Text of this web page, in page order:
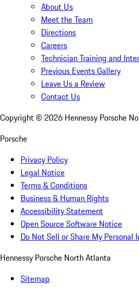
About Us
Meet the Team
Directions
Careers
Technician Training and
Previous Events Gallery
Leave Us a Review
Contact Us
Copyright © 2026 Hennessy Porsche
Porsche
Privacy Policy
Legal Notice
Terms & Conditions
Business & Human Rights
Accessibility Statement
Open Source Software Notice
Do Not Sell or Share My Personal
Hennessy Porsche North Atlanta
Sitemap